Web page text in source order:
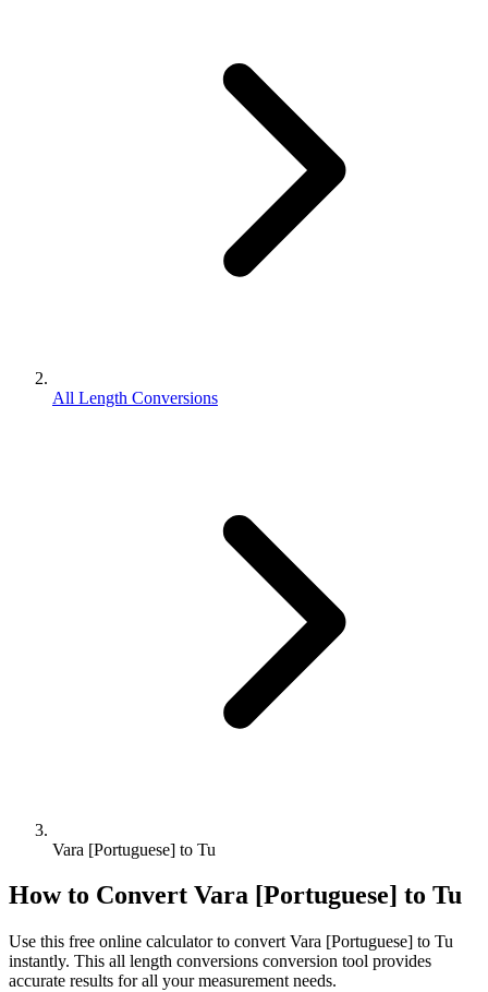
All Length Conversions
Vara [Portuguese] to Tu
How to Convert Vara [Portuguese] to Tu
Use this free online calculator to convert Vara [Portuguese] to Tu
instantly. This all length conversions conversion tool provides
accurate results for all your measurement needs.